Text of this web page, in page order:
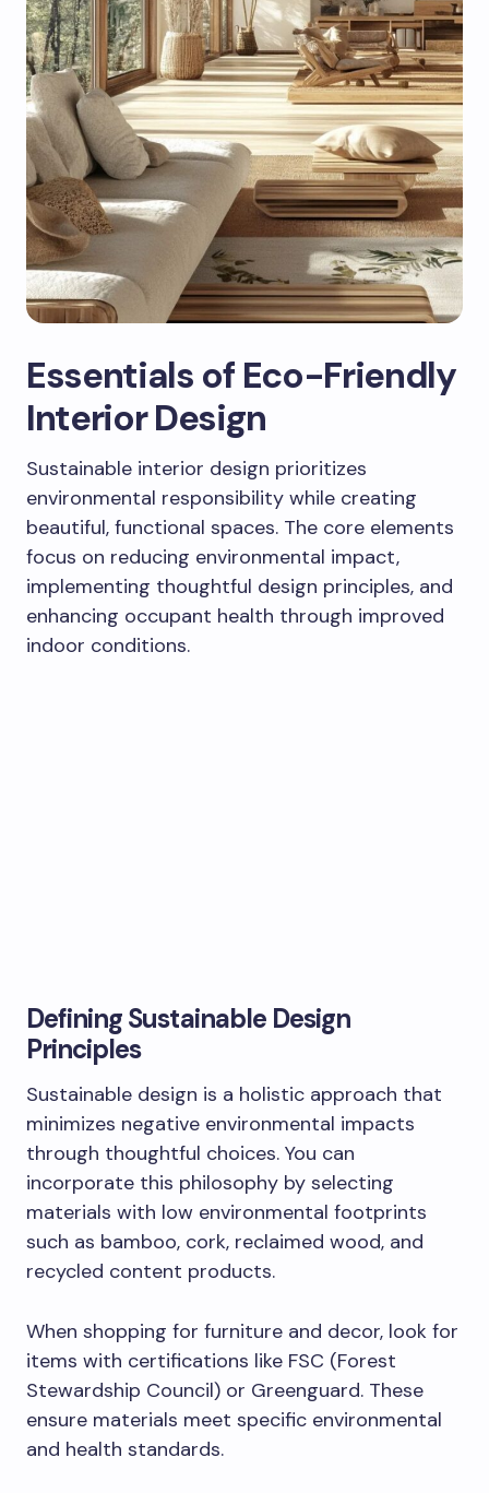
Essentials of Eco-Friendly
Interior Design
Sustainable interior design prioritizes
environmental responsibility while creating
beautiful, functional spaces. The core elements
focus on reducing environmental impact,
implementing thoughtful design principles, and
enhancing occupant health through improved
indoor conditions.
Defining Sustainable Design
Principles
Sustainable design is a holistic approach that
minimizes negative environmental impacts
through thoughtful choices. You can
incorporate this philosophy by selecting
materials with low environmental footprints
such as bamboo, cork, reclaimed wood, and
recycled content products.
When shopping for furniture and decor, look for
items with certifications like FSC (Forest
Stewardship Council) or Greenguard. These
ensure materials meet specific environmental
and health standards.